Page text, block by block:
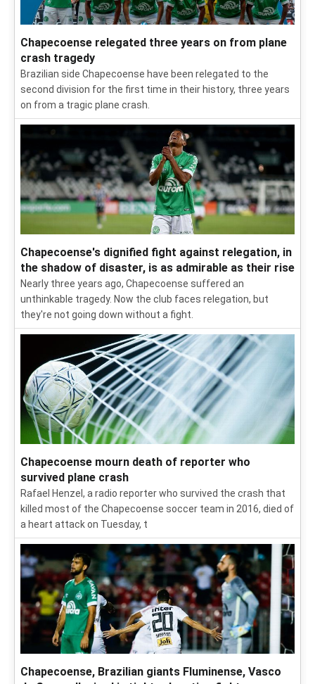
Chapecoense relegated three years on from plane
crash tragedy
Brazilian side Chapecoense have been relegated to the
second division for the first time in their history, three years
on from a tragic plane crash.
Chapecoense's dignified fight against relegation, in
the shadow of disaster, is as admirable as their rise
Nearly three years ago, Chapecoense suffered an
unthinkable tragedy. Now the club faces relegation, but
they're not going down without a fight.
Chapecoense mourn death of reporter who
survived plane crash
Rafael Henzel, a radio reporter who survived the crash that
killed most of the Chapecoense soccer team in 2016, died of
a heart attack on Tuesday, t
Chapecoense, Brazilian giants Fluminense, Vasco